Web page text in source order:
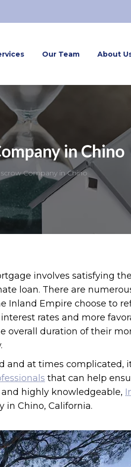
Our Team About
in Chino
Company in Chino
involves satisfying
loan. There are
Inland Empire choose to
rates and more
overall duration of their
and at times complicated,
that can help
highly knowledgeable,
in Chino, California.